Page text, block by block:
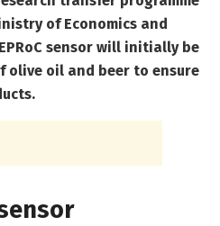
of Economics and
sensor will initially be
olive oil and beer to ensure